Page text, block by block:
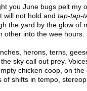
you June bugs pelt my
will not hold and tap-tap-
the yard by the glow of
other into the wee hours.
herons, terns,
sky call out prey.
chicken coop, on
shifts in tempo,